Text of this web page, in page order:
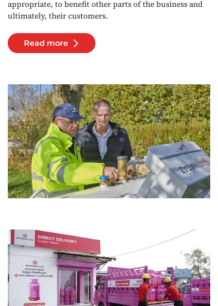
appropriate, to benefit other parts of the business and
ultimately, their customers.
Read more